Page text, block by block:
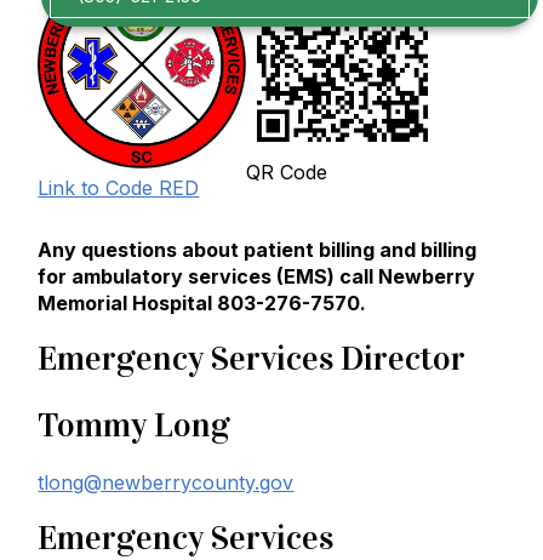
Link to Code RED
QR Code
Any questions about patient billing and billing
for ambulatory services (EMS) call Newberry
Memorial Hospital 803-276-7570.
Emergency Services Director
Tommy Long
tlong@newberrycounty.gov
Emergency Services